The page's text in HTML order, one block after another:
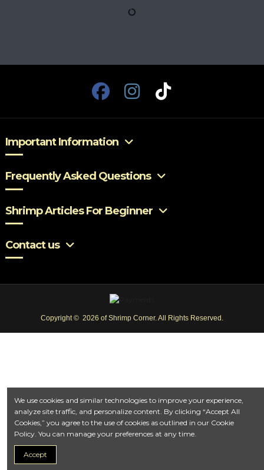
Important Information
Frequently Asked Questions
Shrimp Articles For Beginner
Contact us
Copyright © 2026 of Shrimp Corner. All Rights Reserved.
We use cookies and similar technologies to improve your experience,
analyze site traffic, and personalize content. By clicking “Accept All
Cookies,” you agree to the use of cookies as outlined in our Cookie
Policy. You can manage your preferences at any time.
Accept